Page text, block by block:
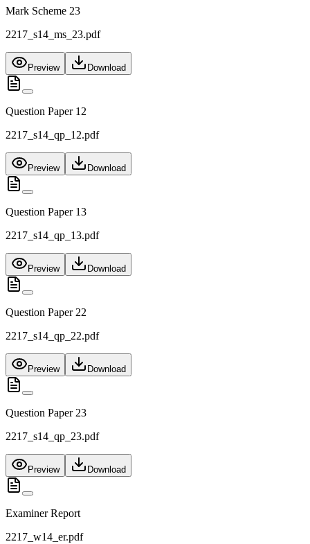
Mark Scheme 23
2217_s14_ms_23.pdf
Preview Download
Question Paper 12
2217_s14_qp_12.pdf
Preview Download
Question Paper 13
2217_s14_qp_13.pdf
Preview Download
Question Paper 22
2217_s14_qp_22.pdf
Preview Download
Question Paper 23
2217_s14_qp_23.pdf
Preview Download
Examiner Report
2217_w14_er.pdf